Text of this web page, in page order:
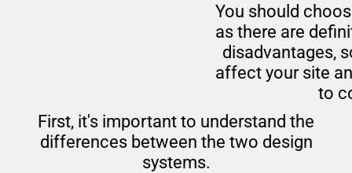
You should
as there are
disadvantages,
affect your site
to
First, it's important to understand the
differences between the two design
systems.